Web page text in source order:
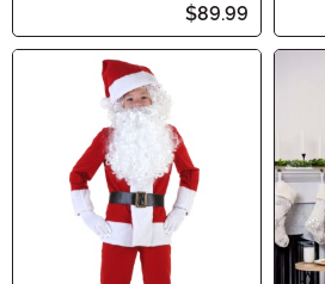
$89.99